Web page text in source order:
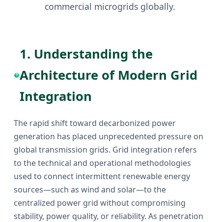
commercial microgrids globally.
1. Understanding the
Architecture of Modern Grid
Integration
The rapid shift toward decarbonized power
generation has placed unprecedented pressure on
global transmission grids. Grid integration refers
to the technical and operational methodologies
used to connect intermittent renewable energy
sources—such as wind and solar—to the
centralized power grid without compromising
stability, power quality, or reliability. As penetration